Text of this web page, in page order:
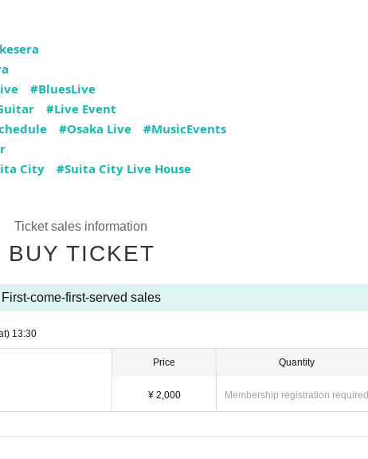
#BluesLive
#Live Event
#Osaka Live
#MusicEvents
City #Suita City Live House
Ticket sales information
BUY TICKET
First-come-first-served sales
13:30
Price
¥ 2,000
Quantity
Membership registration required